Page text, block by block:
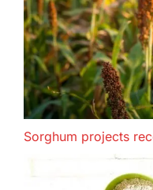
Sorghum projects